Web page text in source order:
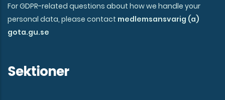
For GDPR-related questions about how we handle your
personal data, please contact medlemsansvarig (a)
gota.gu.se
Sektioner